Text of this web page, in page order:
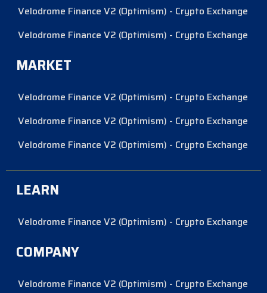
Velodrome Finance V2 (Optimism) - Crypto Exchange
Velodrome Finance V2 (Optimism) - Crypto Exchange
MARKET
Velodrome Finance V2 (Optimism) - Crypto Exchange
Velodrome Finance V2 (Optimism) - Crypto Exchange
Velodrome Finance V2 (Optimism) - Crypto Exchange
LEARN
Velodrome Finance V2 (Optimism) - Crypto Exchange
COMPANY
Velodrome Finance V2 (Optimism) - Crypto Exchange